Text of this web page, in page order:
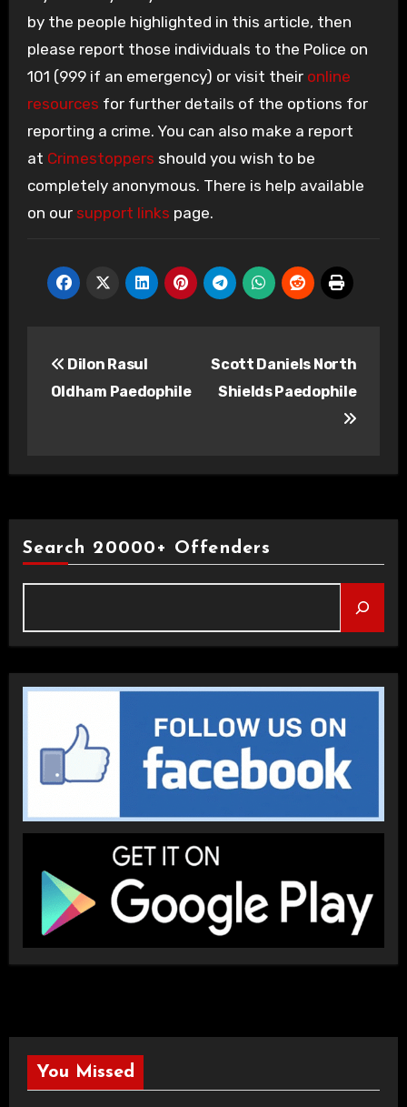
by the people highlighted in this article, then
please report those individuals to the Police on
101 (999 if an emergency) or visit their online
resources for further details of the options for
reporting a crime. You can also make a report
at Crimestoppers should you wish to be
completely anonymous. There is help available
on our support links page.
navigation
Dilon Rasul
Oldham Paedophile
Scott Daniels North
Shields Paedophile
Search 20000+ Offenders
You Missed